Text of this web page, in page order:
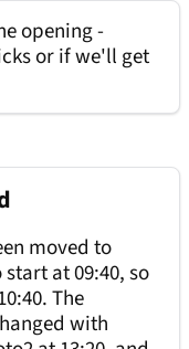
opening -
or if we'll get
moved to
at 09:40, so
The
with